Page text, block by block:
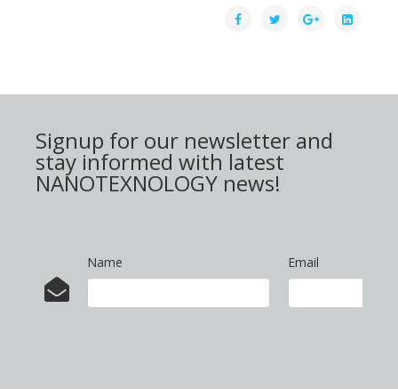
Signup for our newsletter and
stay informed with latest
NANOTEXNOLOGY news!
Name Email